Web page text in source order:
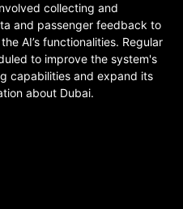
collecting and
and passenger feedback to
AI’s functionalities. Regular
to improve the system's
capabilities and expand its
about Dubai.